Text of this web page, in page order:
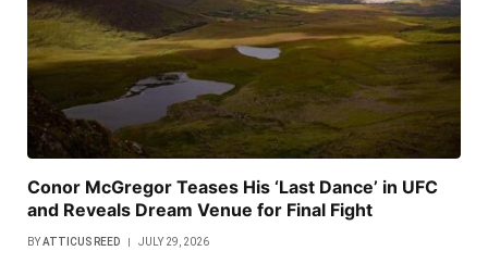
Conor McGregor Teases His ‘Last Dance’ in UFC
and Reveals Dream Venue for Final Fight
BYATTICUS REED JULY 29, 2026